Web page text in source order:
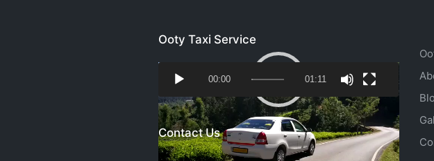
Ooty Taxi Service
Player
00:00 01:11
Contact Us